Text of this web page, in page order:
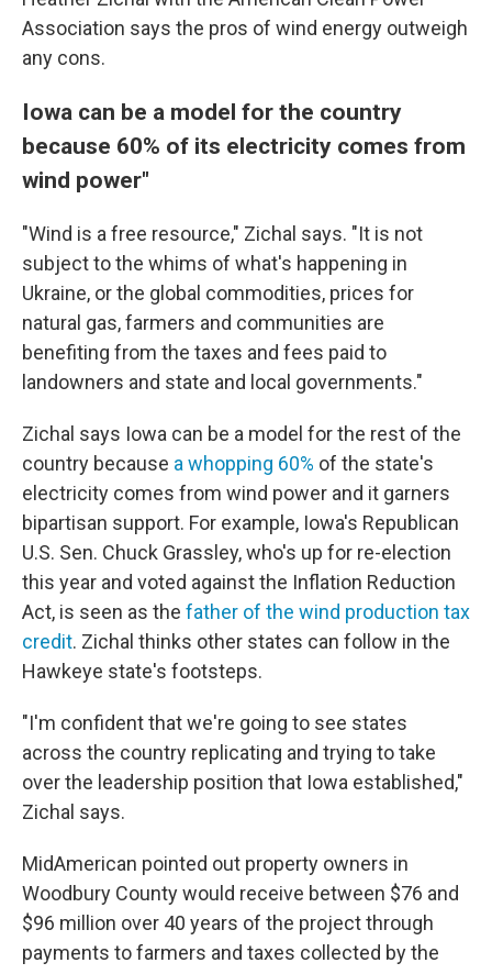
Association says the pros of wind energy outweigh
any cons.
Iowa can be a model for the country
because 60% of its electricity comes from
wind power"
"Wind is a free resource," Zichal says. "It is not
subject to the whims of what's happening in
Ukraine, or the global commodities, prices for
natural gas, farmers and communities are
benefiting from the taxes and fees paid to
landowners and state and local governments."
Zichal says Iowa can be a model for the rest of the
country because a whopping 60% of the state's
electricity comes from wind power and it garners
bipartisan support. For example, Iowa's Republican
U.S. Sen. Chuck Grassley, who's up for re-election
this year and voted against the Inflation Reduction
Act, is seen as the father of the wind production tax
credit. Zichal thinks other states can follow in the
Hawkeye state's footsteps.
"I'm confident that we're going to see states
across the country replicating and trying to take
over the leadership position that Iowa established,"
Zichal says.
MidAmerican pointed out property owners in
Woodbury County would receive between $76 and
$96 million over 40 years of the project through
payments to farmers and taxes collected by the